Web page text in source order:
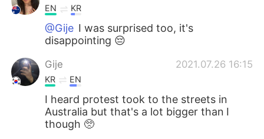
EN KR
@Gije I was surprised too, it's
disappointing 😔
Gije 2021.07.26 16:15
KR EN
I heard protest took to the streets in
Australia but that's a lot bigger than I
though 🥺